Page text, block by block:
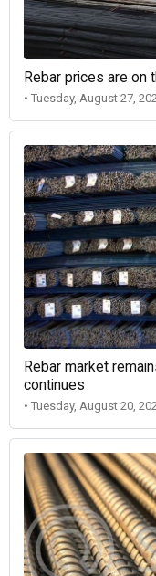
Rebar prices are on
• Tuesday, August 27,
Rebar market
continues
• Tuesday, August 20,